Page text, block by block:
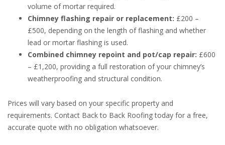
volume of mortar required.
Chimney flashing repair or replacement: £200 –
£500, depending on the length of flashing and whether
lead or mortar flashing is used.
Combined chimney repoint and pot/cap repair: £600
– £1,200, providing a full restoration of your chimney’s
weatherproofing and structural condition.
Prices will vary based on your specific property and
requirements. Contact Back to Back Roofing today for a free,
accurate quote with no obligation whatsoever.